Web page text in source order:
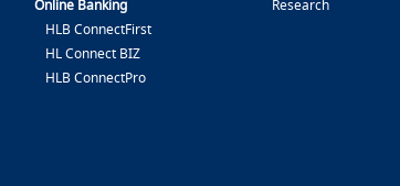
Online Banking
HLB ConnectFirst
HL Connect BIZ
HLB ConnectPro
Research